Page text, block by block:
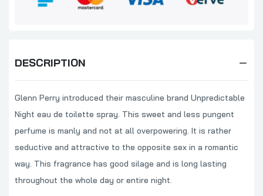
DESCRIPTION
Glenn Perry introduced their masculine brand Unpredictable
Night eau de toilette spray. This sweet and less pungent
perfume is manly and not at all overpowering. It is rather
seductive and attractive to the opposite sex in a romantic
way. This fragrance has good silage and is long lasting
throughout the whole day or entire night.